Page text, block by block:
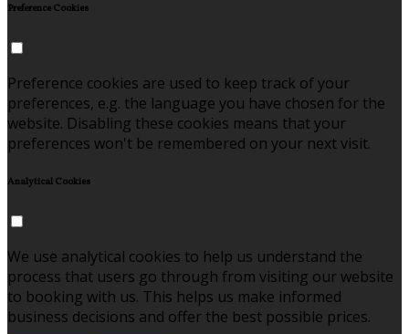
Preference Cookies
Preference cookies are used to keep track of your
preferences, e.g. the language you have chosen for the
website. Disabling these cookies means that your
preferences won't be remembered on your next visit.
Analytical Cookies
We use analytical cookies to help us understand the
process that users go through from visiting our website
to booking with us. This helps us make informed
business decisions and offer the best possible prices.